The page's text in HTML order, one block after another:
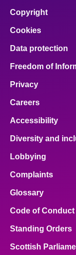
Copyright
Cookies
Data protection
Freedom of
Privacy
Careers
Accessibility
Diversity and
Lobbying
Complaints
Glossary
Code of Conduct
Standing Orders
Scottish